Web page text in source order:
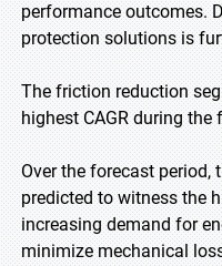
performance outcomes.
protection solutions is
The friction reduction
highest CAGR during the
Over the forecast
predicted to witness the
increasing demand for
minimize mechanical